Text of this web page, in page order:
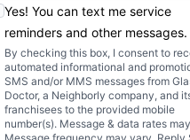
Yes! You can text me service
reminders and other messages.
By checking this box, I consent to
automated informational and
SMS and/or MMS messages from
Doctor, a Neighborly company, and
franchisees to the provided mobile
number(s). Message & data rates